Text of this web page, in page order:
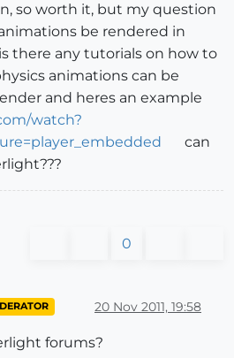
so worth it, but my question
be rendered in
there any tutorials on how to
animations can be
and heres an example
watch?
can
0
20 Nov 2011, 19:58
forums?